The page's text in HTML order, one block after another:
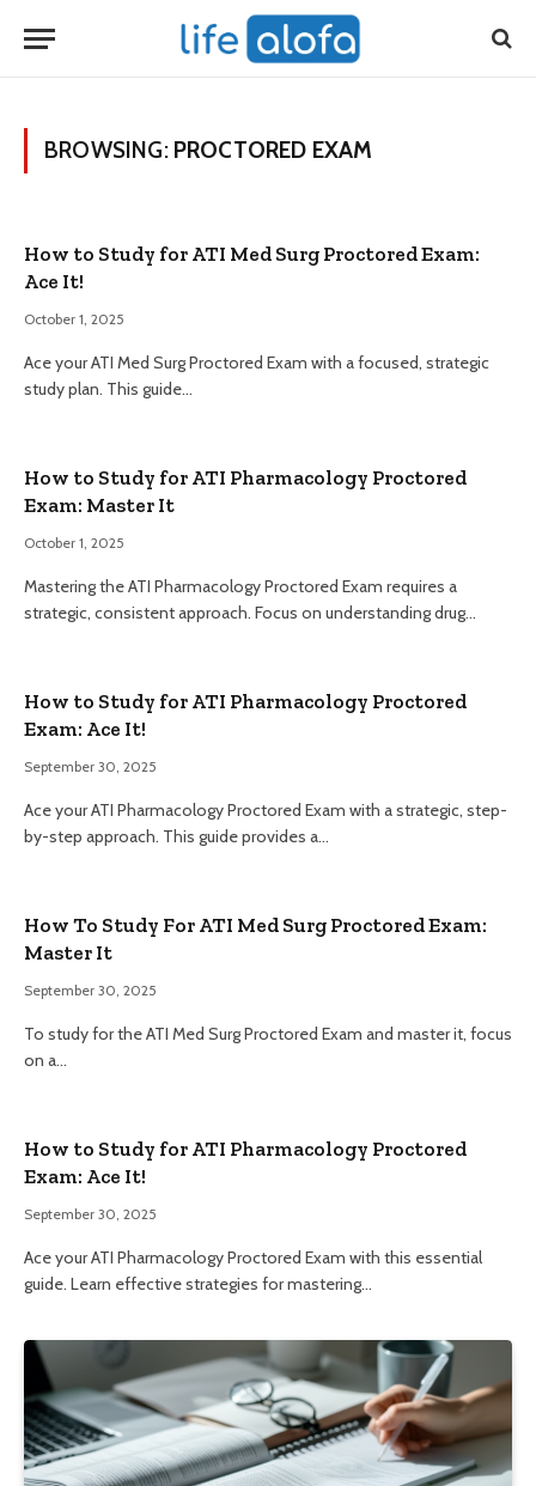
BROWSING: PROCTORED EXAM
How to Study for ATI Med Surg Proctored Exam:
Ace It!
October 1, 2025
Ace your ATI Med Surg Proctored Exam with a focused, strategic
study plan. This guide…
How to Study for ATI Pharmacology Proctored
Exam: Master It
October 1, 2025
Mastering the ATI Pharmacology Proctored Exam requires a
strategic, consistent approach. Focus on understanding drug…
How to Study for ATI Pharmacology Proctored
Exam: Ace It!
September 30, 2025
Ace your ATI Pharmacology Proctored Exam with a strategic, step-
by-step approach. This guide provides a…
How To Study For ATI Med Surg Proctored Exam:
Master It
September 30, 2025
To study for the ATI Med Surg Proctored Exam and master it, focus
on a…
How to Study for ATI Pharmacology Proctored
Exam: Ace It!
September 30, 2025
Ace your ATI Pharmacology Proctored Exam with this essential
guide. Learn effective strategies for mastering…